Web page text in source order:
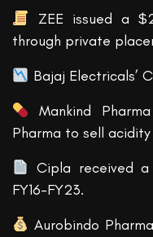
ZEE issued a
through private
Bajaj Electricals’
Mankind
Pharma to sell
Cipla received
FY16-FY23.
Aurobindo